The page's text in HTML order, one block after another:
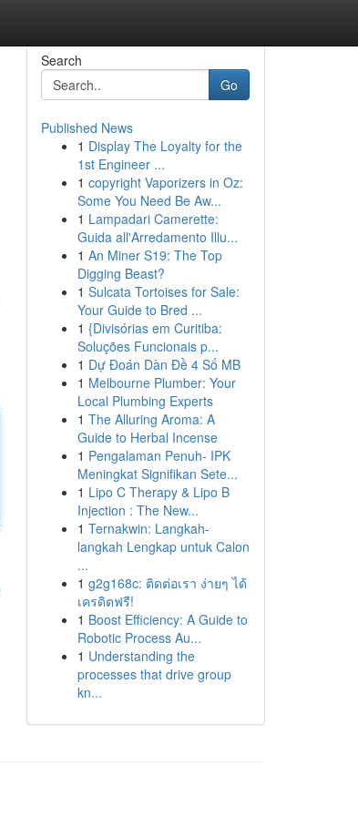
Search
Go
Published News
1 Display The Loyalty for the
1st Engineer ...
1 copyright Vaporizers in Oz:
Some You Need Be Aw...
1 Lampadari Camerette:
Guida all'Arredamento Illu...
1 An Miner S19: The Top
Digging Beast?
1 Sulcata Tortoises for Sale:
Your Guide to Bred ...
1 {Divisórias em Curitiba:
Soluções Funcionais p...
1 Dự Đoán Dàn Đề 4 Số MB
1 Melbourne Plumber: Your
Local Plumbing Experts
1 The Alluring Aroma: A
Guide to Herbal Incense
1 Pengalaman Penuh- IPK
Meningkat Signifikan Sete...
1 Lipo C Therapy & Lipo B
Injection : The New...
1 Ternakwin: Langkah-
langkah Lengkap untuk Calon
...
1 g2g168c: ติดต่อเรา ง่ายๆ ได้
เครดิตฟรี!
1 Boost Efficiency: A Guide to
Robotic Process Au...
1 Understanding the
processes that drive group
kn...